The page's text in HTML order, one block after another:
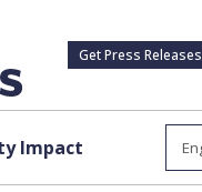
Get Press Releases
Impact